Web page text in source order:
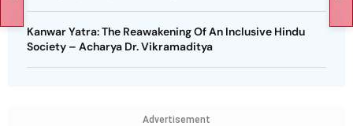
Kanwar Yatra: The Reawakening Of An Inclusive Hindu
Society – Acharya Dr. Vikramaditya
Advertisement